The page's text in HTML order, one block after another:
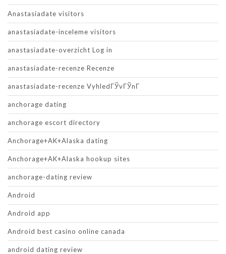
Anastasiadate visitors
anastasiadate-inceleme visitors
anastasiadate-overzicht Log in
anastasiadate-recenze Recenze
anastasiadate-recenze VyhledГЎvГЎnГ­
anchorage dating
anchorage escort directory
Anchorage+AK+Alaska dating
Anchorage+AK+Alaska hookup sites
anchorage-dating review
Android
Android app
Android best casino online canada
android dating review